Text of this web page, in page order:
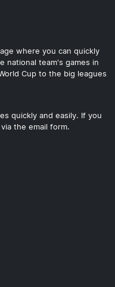
where you can quickly
national team's games in
Cup to the big leagues
quickly and easily. If you
the email form.